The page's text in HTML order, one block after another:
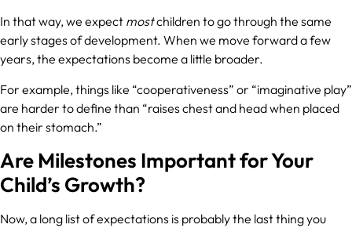
In that way, we expect mostchildren to go through the same
early stages of development. When we move forward a few
years, the expectations become a little broader.
For example, things like “cooperativeness” or “imaginative play”
are harder to define than “raises chest and head when placed
on their stomach.”
Are Milestones Important for Your
Child’s Growth?
Now, a long list of expectations is probably the last thing you